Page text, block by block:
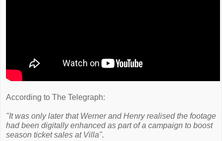
According to The Telegraph:
"It was only later that Werner and Henry realised the footage
had been digitally enhanced as part of a campaign to boost
season ticket sales at Villa".